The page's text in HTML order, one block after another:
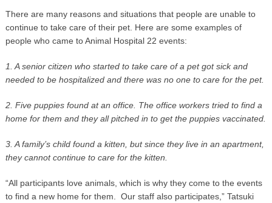
There are many reasons and situations that people are unable to
continue to take care of their pet. Here are some examples of
people who came to Animal Hospital 22 events:
1. A senior citizen who started to take care of a pet got sick and
needed to be hospitalized and there was no one to care for the pet.
2. Five puppies found at an office. The office workers tried to find a
home for them and they all pitched in to get the puppies vaccinated.
3. A family’s child found a kitten, but since they live in an apartment,
they cannot continue to care for the kitten.
“All participants love animals, which is why they come to the events
to find a new home for them. Our staff also participates,” Tatsuki